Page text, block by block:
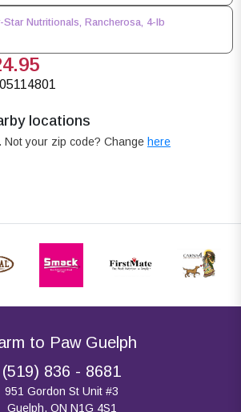
Nutritionals, Rancherosa, 4-lb
locations
. Not your zip code? Change here
to Paw Guelph
(519) 836 - 8681
951 Gordon St Unit #3
Guelph, ON N1G 4S1